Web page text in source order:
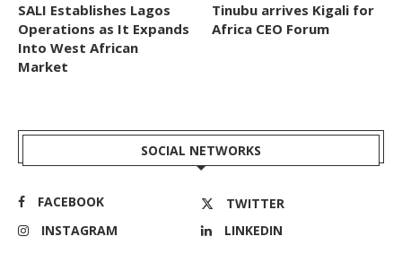
SALI Establishes Lagos
Operations as It Expands
Into West African
Market
Tinubu arrives Kigali for
Africa CEO Forum
SOCIAL NETWORKS
FACEBOOK
TWITTER
INSTAGRAM
LINKEDIN